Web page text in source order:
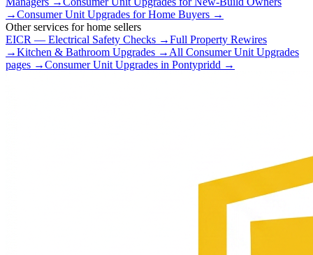
→Consumer Unit Upgrades forHome Buyers →
Other services forhome sellers
EICR — Electrical Safety Checks →Full Property Rewires
→Kitchen & Bathroom Upgrades → All Consumer Unit Upgrades
pages →Consumer Unit Upgrades in Pontypridd →